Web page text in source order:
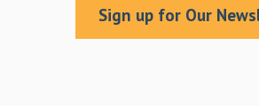
Sign up for Our